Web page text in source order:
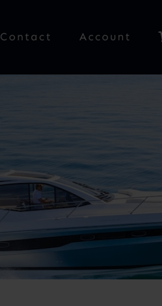
Contact Account